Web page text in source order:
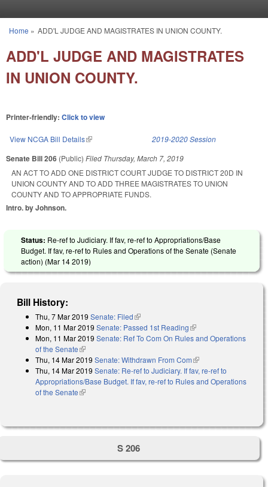
You are here
Home » ADD'L JUDGE AND MAGISTRATES IN UNION COUNTY.
ADD'L JUDGE AND MAGISTRATES
IN UNION COUNTY.
Printer-friendly: Click to view
View NCGA Bill Details(link is external) 2019-2020 Session
Senate Bill 206 (Public) Filed Thursday, March 7, 2019
AN ACT TO ADD ONE DISTRICT COURT JUDGE TO DISTRICT 20D IN
UNION COUNTY AND TO ADD THREE MAGISTRATES TO UNION
COUNTY AND TO APPROPRIATE FUNDS.
Intro. by Johnson.
Status: Re-ref to Judiciary. If fav, re-ref to Appropriations/Base
Budget. If fav, re-ref to Rules and Operations of the Senate (Senate
action) (Mar 14 2019)
Bill History:
Thu, 7 Mar 2019 Senate: Filed(link is external)
Mon, 11 Mar 2019 Senate: Passed 1st Reading(link is external)
Mon, 11 Mar 2019 Senate: Ref To Com On Rules and Operations
of the Senate(link is external)
Thu, 14 Mar 2019 Senate: Withdrawn From Com(link is external)
Thu, 14 Mar 2019 Senate: Re-ref to Judiciary. If fav, re-ref to
Appropriations/Base Budget. If fav, re-ref to Rules and Operations
of the Senate(link is external)
S 206